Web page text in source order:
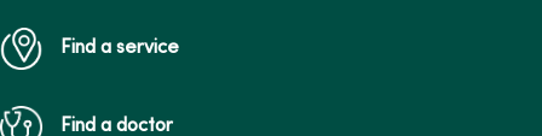
Find a service
Find a doctor